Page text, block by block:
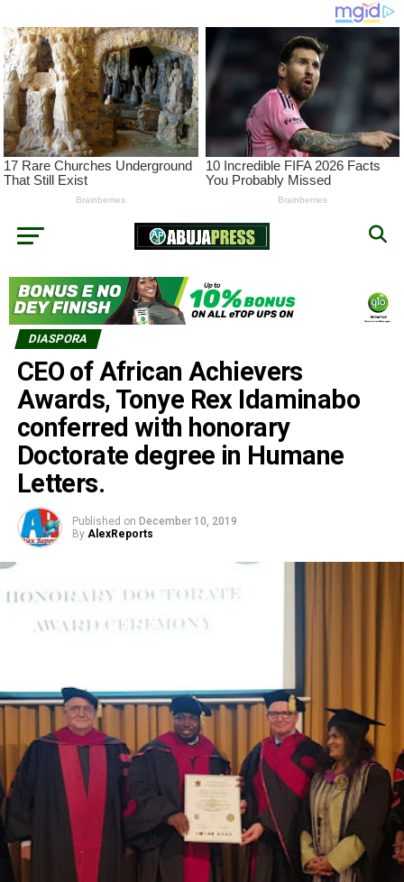
DIASPORA
CEO of African Achievers
Awards, Tonye Rex Idaminabo
conferred with honorary
Doctorate degree in Humane
Letters.
Published on December 10, 2019
By AlexReports